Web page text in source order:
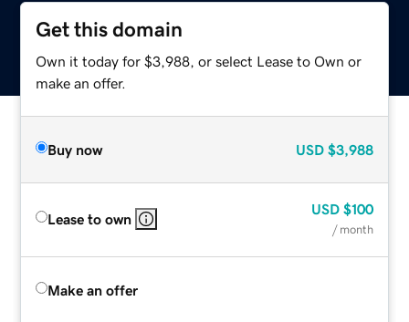
Get this domain
Own it today for $3,988, or select Lease to Own or
make an offer.
Buy now USD $3,988
Lease to own
USD $100
/ month
Make an offer